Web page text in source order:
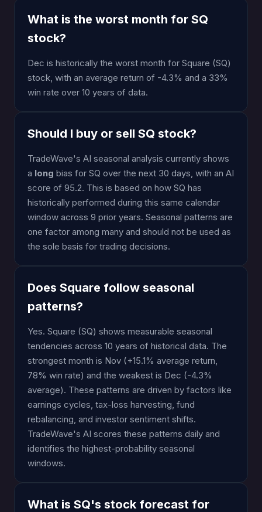
What is the worst month for SQ
stock?
Dec is historically the worst month for Square (SQ)
stock, with an average return of -4.3% and a 33%
win rate over 10 years of data.
Should I buy or sell SQ stock?
TradeWave's AI seasonal analysis currently shows
a long bias for SQ over the next 30 days, with an AI
score of 95.2. This is based on how SQ has
historically performed during this same calendar
window across 9 prior years. Seasonal patterns are
one factor among many and should not be used as
the sole basis for trading decisions.
Does Square follow seasonal
patterns?
Yes. Square (SQ) shows measurable seasonal
tendencies across 10 years of historical data. The
strongest month is Nov (+15.1% average return,
78% win rate) and the weakest is Dec (-4.3%
average). These patterns are driven by factors like
earnings cycles, tax-loss harvesting, fund
rebalancing, and investor sentiment shifts.
TradeWave's AI scores these patterns daily and
identifies the highest-probability seasonal
windows.
What is SQ's stock forecast for